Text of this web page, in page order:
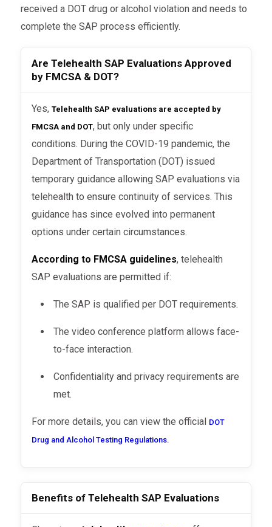
received a DOT drug or alcohol violation and needs to
complete the SAP process efficiently.
Are Telehealth SAP Evaluations Approved
by FMCSA & DOT?
Yes,Telehealth SAP evaluations are accepted by
FMCSA and DOT, but only under specific
conditions. During the COVID-19 pandemic, the
Department of Transportation (DOT) issued
temporary guidance allowing SAP evaluations via
telehealth to ensure continuity of services. This
guidance has since evolved into permanent
options under certain circumstances.
According to FMCSA guidelines, telehealth
SAP evaluations are permitted if:
The SAP is qualified per DOT requirements.
The video conference platform allows face-
to-face interaction.
Confidentiality and privacy requirements are
met.
For more details, you can view the official DOT
Drug and Alcohol Testing Regulations.
Benefits of Telehealth SAP Evaluations